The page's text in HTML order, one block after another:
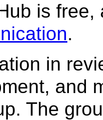
is free,
.
in
and
The